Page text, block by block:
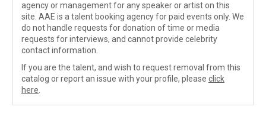
agency or management for any speaker or artist on this
site. AAE is a talent booking agency for paid events only. We
do not handle requests for donation of time or media
requests for interviews, and cannot provide celebrity
contact information.
If you are the talent, and wish to request removal from this
catalog or report an issue with your profile, please click
here